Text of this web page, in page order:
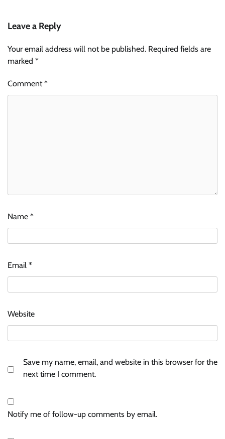
Leave a Reply
Your email address will not be published. Required fields are
marked *
Comment*
Name *
Email *
Website
Save my name, email, and website in this browser for the
next time I comment.
Notify me of follow-up comments by email.